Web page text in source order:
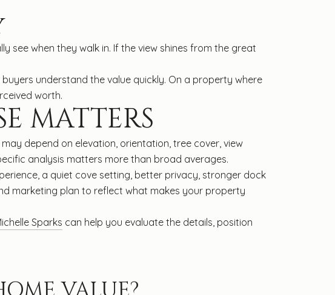
when they walk in. If the view shines from the great
understand the value quickly. On a property where
worth.
MATTERS
depend on elevation, orientation, tree cover, view
analysis matters more than broad averages.
a quiet cove setting, better privacy, stronger dock
marketing plan to reflect what makes your property
Sparks can help you evaluate the details, position